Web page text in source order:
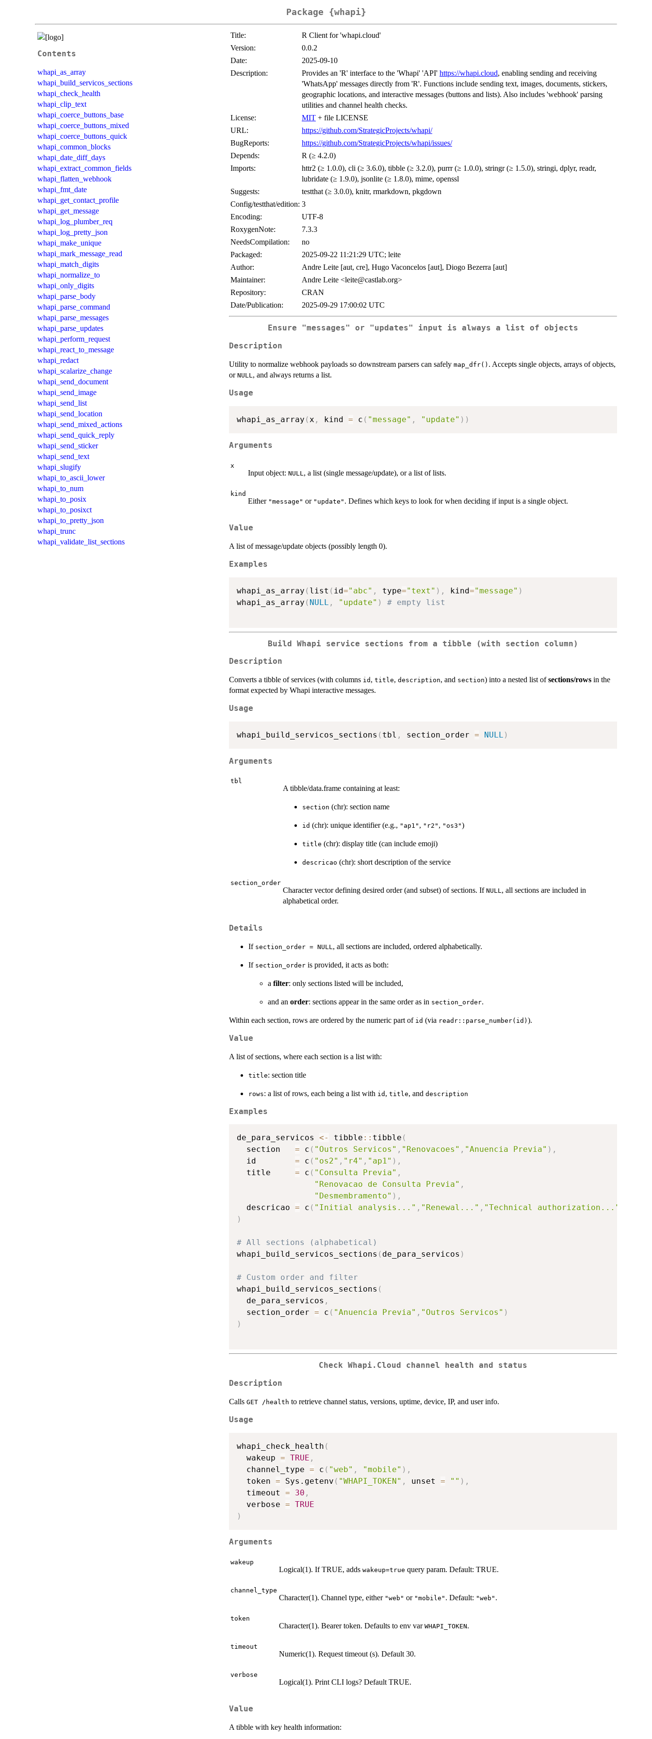
Package {whapi}
Contents
whapi_as_array
whapi_build_servicos_sections
whapi_check_health
whapi_clip_text
whapi_coerce_buttons_base
whapi_coerce_buttons_mixed
whapi_coerce_buttons_quick
whapi_common_blocks
whapi_date_diff_days
whapi_extract_common_fields
whapi_flatten_webhook
whapi_fmt_date
whapi_get_contact_profile
whapi_get_message
whapi_log_plumber_req
whapi_log_pretty_json
whapi_make_unique
whapi_mark_message_read
whapi_match_digits
whapi_normalize_to
whapi_only_digits
whapi_parse_body
whapi_parse_command
whapi_parse_messages
whapi_parse_updates
whapi_perform_request
whapi_react_to_message
whapi_redact
whapi_scalarize_change
whapi_send_document
whapi_send_image
whapi_send_list
whapi_send_location
whapi_send_mixed_actions
whapi_send_quick_reply
whapi_send_sticker
whapi_send_text
whapi_slugify
whapi_to_ascii_lower
whapi_to_num
whapi_to_posix
whapi_to_posixct
whapi_to_pretty_json
whapi_trunc
whapi_validate_list_sections
Title:
R Client for 'whapi.cloud'
Version:
0.0.2
Date:
2025-09-10
Description:
Provides an 'R' interface to the 'Whapi' 'API' https://whapi.cloud, enabling sending and receiving
'WhatsApp' messages directly from 'R'. Functions include sending text, images, documents, stickers,
geographic locations, and interactive messages (buttons and lists). Also includes 'webhook' parsing
utilities and channel health checks.
License:
MIT + file LICENSE
URL:
https://github.com/StrategicProjects/whapi/
BugReports:
https://github.com/StrategicProjects/whapi/issues/
Depends:
R (≥ 4.2.0)
Imports:
httr2 (≥ 1.0.0), cli (≥ 3.6.0), tibble (≥ 3.2.0), purrr (≥ 1.0.0), stringr (≥ 1.5.0), stringi, dplyr, readr,
lubridate (≥ 1.9.0), jsonlite (≥ 1.8.0), mime, openssl
Suggests:
testthat (≥ 3.0.0), knitr, rmarkdown, pkgdown
Config/testthat/edition: 3
Encoding:
UTF-8
RoxygenNote:
7.3.3
NeedsCompilation:
no
Packaged:
2025-09-22 11:21:29 UTC; leite
Author:
Andre Leite [aut, cre], Hugo Vaconcelos [aut], Diogo Bezerra [aut]
Maintainer:
Andre Leite <leite@castlab.org>
Repository:
CRAN
Date/Publication:
2025-09-29 17:00:02 UTC
Ensure "messages" or "updates" input is always a list of objects
Description
Utility to normalize webhook payloads so downstream parsers can safely map_dfr() . Accepts single objects, arrays of objects,
or NULL , and always returns a list.
Usage
whapi_as_array ( x , kind = c ( "message" , "update" ) )
Arguments
x
Input object: NULL , a list (single message/update), or a list of lists.
kind
Either "message" or "update" . Defines which keys to look for when deciding if input is a single object.
Value
A list of message/update objects (possibly length 0).
Examples
whapi_as_array ( list ( id="abc" , type="text" ) , kind="message" )
whapi_as_array ( NULL , "update" ) # empty list
Build Whapi service sections from a tibble (with section column)
Description
Converts a tibble of services (with columns id , title, description, and section) into a nested list ofsections/rows in the
format expected by Whapi interactive messages.
Usage
whapi_build_servicos_sections ( tbl , section_order = NULL )
Arguments
tbl
A tibble/data.frame containing at least:
section (chr): section name
id (chr): unique identifier (e.g., "ap1" , "r2" , "os3")
title (chr): display title (can include emoji)
descricao (chr): short description of the service
section_order
Character vector defining desired order (and subset) of sections. If NULL, all sections are included in
alphabetical order.
Details
If section_order = NULL , all sections are included, ordered alphabetically.
If section_order is provided, it acts as both:
a filter: only sections listed will be included,
and an order: sections appear in the same order as in section_order.
Within each section, rows are ordered by the numeric part of id (via readr::parse_number(id) ).
Value
A list of sections, where each section is a list with:
title: section title
rows: a list of rows, each being a list with id , title, and description
Examples
de_para_servicos <- tibble :: tibble (
  section
= c ( "Outros Servicos" , "Renovacoes" , "Anuencia Previa" ) ,
  id
= c ( "os2" , "r4" , "ap1" ) ,
  title
= c ( "Consulta Previa" ,
"Renovacao de Consulta Previa" ,
"Desmembramento" ) ,
  descricao
= c ( "Initial analysis..." , "Renewal..." , "Technical authorization..."
)
# All sections (alphabetical)
whapi_build_servicos_sections ( de_para_servicos )
# Custom order and filter
whapi_build_servicos_sections (
  de_para_servicos
,
  section_order
= c ( "Anuencia Previa" , "Outros Servicos" )
)
Check Whapi.Cloud channel health and status
Description
Calls GET /health to retrieve channel status, versions, uptime, device, IP, and user info.
Usage
whapi_check_health (
  wakeup
= TRUE ,
  channel_type
= c ( "web" , "mobile" ) ,
  token
= Sys.getenv ( "WHAPI_TOKEN" , unset = "" ) ,
  timeout
= 30 ,
  verbose
= TRUE
)
Arguments
wakeup
Logical(1). If TRUE, adds wakeup=true query param. Default: TRUE.
channel_type
Character(1). Channel type, either "web" or "mobile" . Default: "web" .
token
Character(1). Bearer token. Defaults to env var WHAPI_TOKEN.
timeout
Numeric(1). Request timeout (s). Default 30.
verbose
Logical(1). Print CLI logs? Default TRUE.
Value
A tibble with key health information: